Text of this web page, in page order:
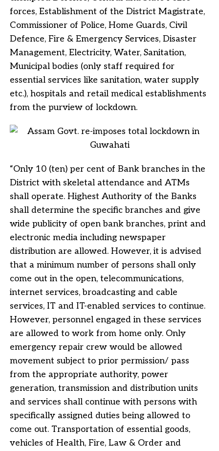
forces, Establishment of the District Magistrate,
Commissioner of Police, Home Guards, Civil
Defence, Fire & Emergency Services, Disaster
Management, Electricity, Water, Sanitation,
Municipal bodies (only staff required for
essential services like sanitation, water supply
etc.), hospitals and retail medical establishments
from the purview of lockdown.
“Only 10 (ten) per cent of Bank branches in the
District with skeletal attendance and ATMs
shall operate. Highest Authority of the Banks
shall determine the specific branches and give
wide publicity of open bank branches, print and
electronic media including newspaper
distribution are allowed. However, it is advised
that a minimum number of persons shall only
come out in the open, telecommunications,
internet services, broadcasting and cable
services, IT and IT-enabled services to continue.
However, personnel engaged in these services
are allowed to work from home only. Only
emergency repair crew would be allowed
movement subject to prior permission/ pass
from the appropriate authority, power
generation, transmission and distribution units
and services shall continue with persons with
specifically assigned duties being allowed to
come out. Transportation of essential goods,
vehicles of Health, Fire, Law & Order and